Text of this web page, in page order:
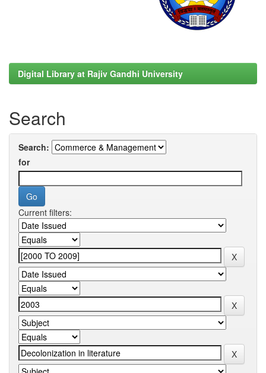
Digital Library at Rajiv Gandhi University
Search
Search:
for
Current filters: